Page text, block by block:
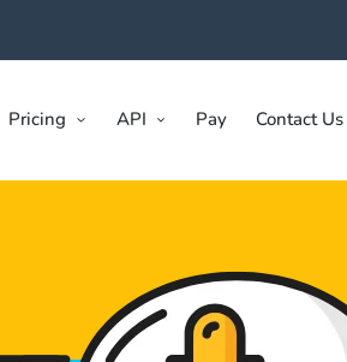
Pricing API Pay Contact Us